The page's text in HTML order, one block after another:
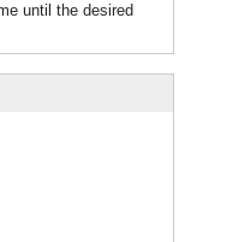
until the desired